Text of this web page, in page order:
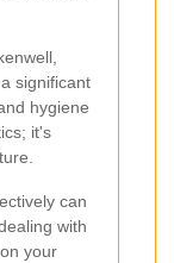
significant
hygiene
it's
can
with
your